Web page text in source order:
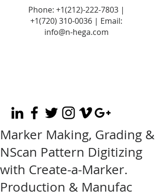
Phone: +1(212)-222-7803|
+1‪(720) 310-0036 | Email:
info@n-hega.com
Marker Making, Grading &
NScan Pattern Digitizing
with Create-a-Marker.
Production & Manufac